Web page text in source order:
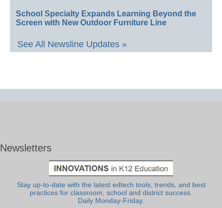
School Specialty Expands Learning Beyond the
Screen with New Outdoor Furniture Line
See All Newsline Updates »
Newsletters
Stay up-to-date with the latest edtech tools, trends, and best
practices for classroom, school and district success.
Daily Monday-Friday.